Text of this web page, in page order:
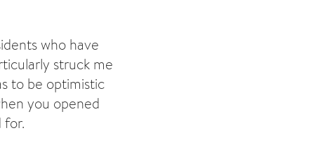
who have
struck me
to be optimistic
you opened
for.